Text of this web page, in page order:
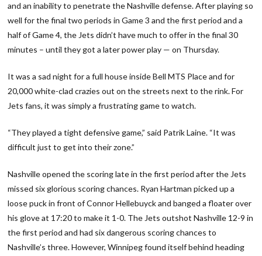
and an inability to penetrate the Nashville defense. After playing so
well for the final two periods in Game 3 and the first period and a
half of Game 4, the Jets didn’t have much to offer in the final 30
minutes – until they got a later power play — on Thursday.
It was a sad night for a full house inside Bell MTS Place and for
20,000 white-clad crazies out on the streets next to the rink. For
Jets fans, it was simply a frustrating game to watch.
“They played a tight defensive game,” said Patrik Laine. “It was
difficult just to get into their zone.”
Nashville opened the scoring late in the first period after the Jets
missed six glorious scoring chances. Ryan Hartman picked up a
loose puck in front of Connor Hellebuyck and banged a floater over
his glove at 17:20 to make it 1-0. The Jets outshot Nashville 12-9 in
the first period and had six dangerous scoring chances to
Nashville’s three. However, Winnipeg found itself behind heading